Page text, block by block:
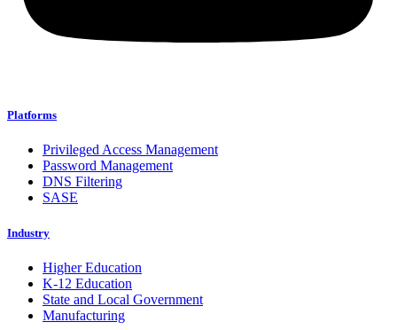
Platforms
Privileged Access Management
Password Management
DNS Filtering
SASE
Industry
Higher Education
K-12 Education
State and Local Government
Manufacturing